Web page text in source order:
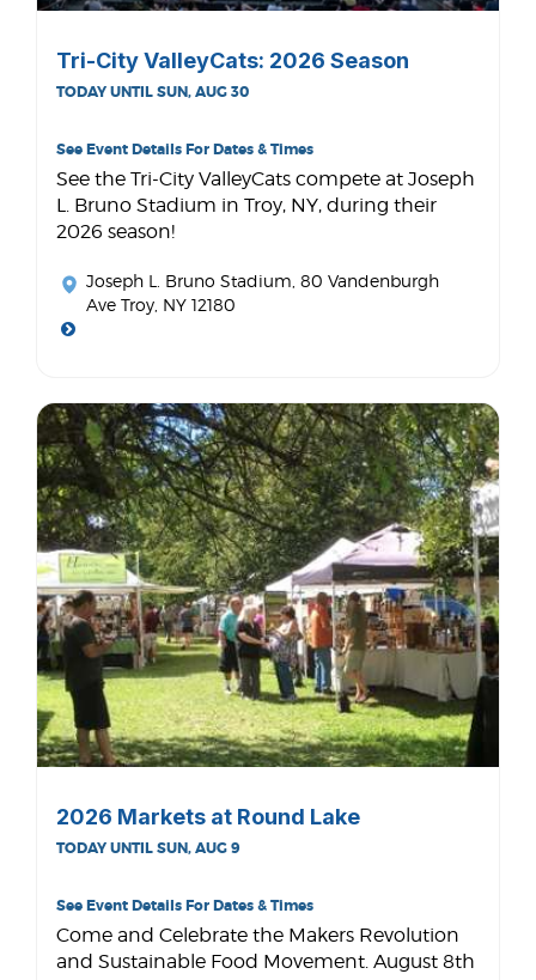
Tri-City ValleyCats: 2026 Season
TODAY UNTIL SUN, AUG 30
See Event Details For Dates & Times
See the Tri-City ValleyCats compete at Joseph
L. Bruno Stadium in Troy, NY, during their
2026 season!
Joseph L. Bruno Stadium , 80 Vandenburgh
Ave Troy, NY 12180
2026 Markets at Round Lake
TODAY UNTIL SUN, AUG 9
See Event Details For Dates & Times
Come and Celebrate the Makers Revolution
and Sustainable Food Movement. August 8th